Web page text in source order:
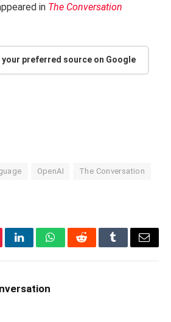
in The Conversation
preferred source on Google
OpenAI The Conversation
LinkedInWhatsAppRedditTumblrEmail